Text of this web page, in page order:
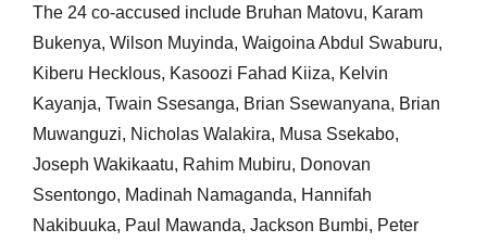
The 24 co-accused include Bruhan Matovu, Karam
Bukenya, Wilson Muyinda, Waigoina Abdul Swaburu,
Kiberu Hecklous, Kasoozi Fahad Kiiza, Kelvin
Kayanja, Twain Ssesanga, Brian Ssewanyana, Brian
Muwanguzi, Nicholas Walakira, Musa Ssekabo,
Joseph Wakikaatu, Rahim Mubiru, Donovan
Ssentongo, Madinah Namaganda, Hannifah
Nakibuuka, Paul Mawanda, Jackson Bumbi, Peter